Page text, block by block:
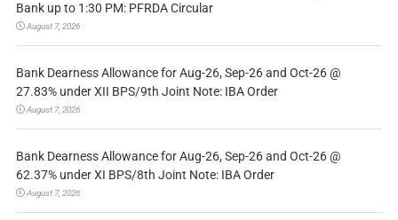
Bank up to 1:30 PM: PFRDA Circular
August 7, 2026
Bank Dearness Allowance for Aug-26, Sep-26 and Oct-26 @
27.83% under XII BPS/9th Joint Note: IBA Order
August 7, 2026
Bank Dearness Allowance for Aug-26, Sep-26 and Oct-26 @
62.37% under XI BPS/8th Joint Note: IBA Order
August 7, 2026